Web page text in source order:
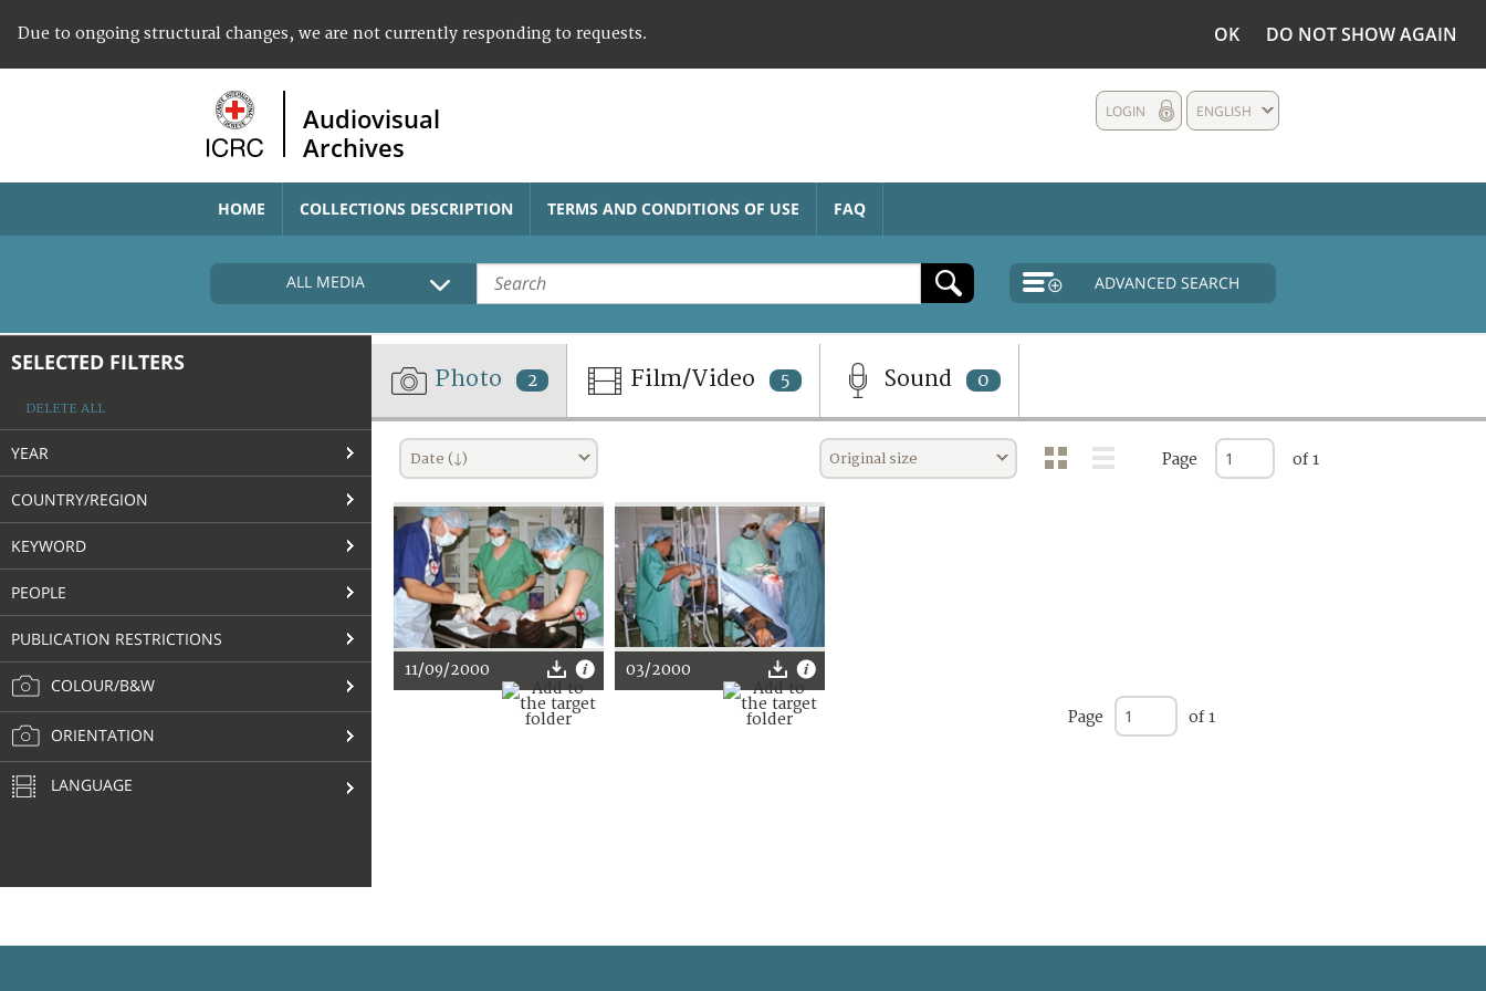
Due to ongoing structural changes, we are not currently responding to requests. OK DO NOT SHOW AGAIN
Audiovisual
Archives
ENGLISH
LOGIN
HOME COLLECTIONS DESCRIPTION TERMS AND CONDITIONS OF USE FAQ
ALL MEDIA ADVANCED SEARCH
SELECTED FILTERS
DELETE ALL
YEAR
COUNTRY/REGION
KEYWORD
PEOPLE
PUBLICATION RESTRICTIONS
COLOUR/B&W
ORIENTATION
LANGUAGE
Photo 2 Film/Video 5 Sound 0
Date (↓) Original size Page of 1
11/09/2000 03/2000
Page of 1